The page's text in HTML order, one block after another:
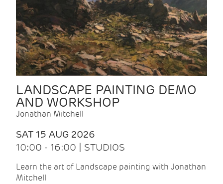
LANDSCAPE PAINTING DEMO
AND WORKSHOP
Jonathan Mitchell
SAT 15 AUG 2026
10:00 - 16:00 | STUDIOS
Learn the art of Landscape painting with Jonathan
Mitchell